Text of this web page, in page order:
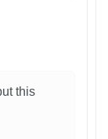
this